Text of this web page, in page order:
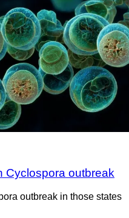
Cyclospora outbreak
outbreak in those states